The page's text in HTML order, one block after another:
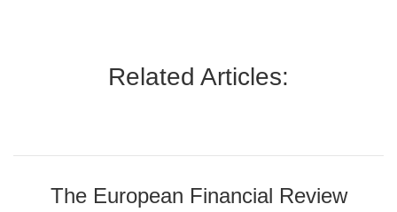
Related Articles:
The European Financial Review